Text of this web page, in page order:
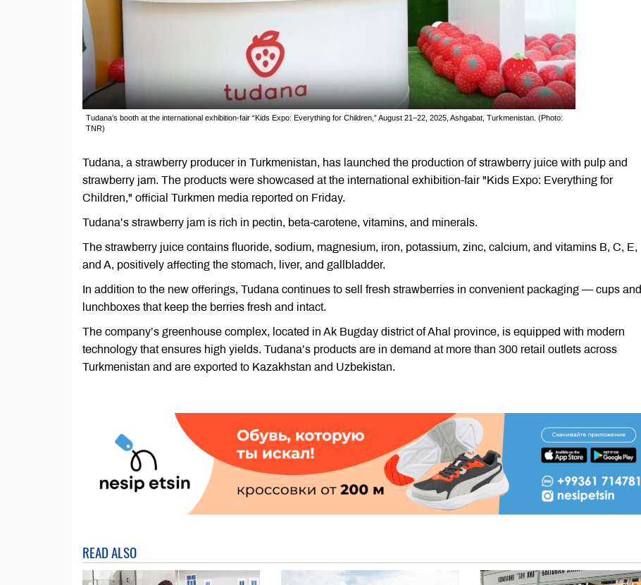
Tudana’s booth at the international exhibition-fair “Kids Expo: Everything for Children,” August 21–22, 2025, Ashgabat, Turkmenistan. (Photo:
TNR)
Tudana, a strawberry producer in Turkmenistan, has launched the production of strawberry juice with pulp and
strawberry jam. The products were showcased at the international exhibition-fair "Kids Expo: Everything for
Children," official Turkmen media reported on Friday.
Tudana’s strawberry jam is rich in pectin, beta-carotene, vitamins, and minerals.
The strawberry juice contains fluoride, sodium, magnesium, iron, potassium, zinc, calcium, and vitamins B, C, E,
and A, positively affecting the stomach, liver, and gallbladder.
In addition to the new offerings, Tudana continues to sell fresh strawberries in convenient packaging — cups and
lunchboxes that keep the berries fresh and intact.
The company’s greenhouse complex, located in Ak Bugday district of Ahal province, is equipped with modern
technology that ensures high yields. Tudana’s products are in demand at more than 300 retail outlets across
Turkmenistan and are exported to Kazakhstan and Uzbekistan.
READ ALSO